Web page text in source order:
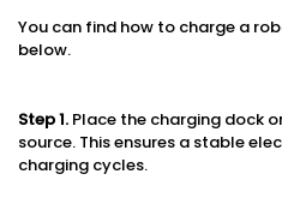
You can find how to charge a
below.
Step 1. Place the charging dock
source. This ensures a stable
charging cycles.